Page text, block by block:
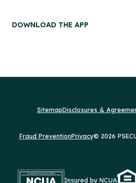
DOWNLOAD THE APP
SitemapDisclosures &
Fraud PreventionPrivacy© 2026
Insured by NCUA